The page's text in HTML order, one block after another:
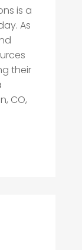
is a
As
their
CO,